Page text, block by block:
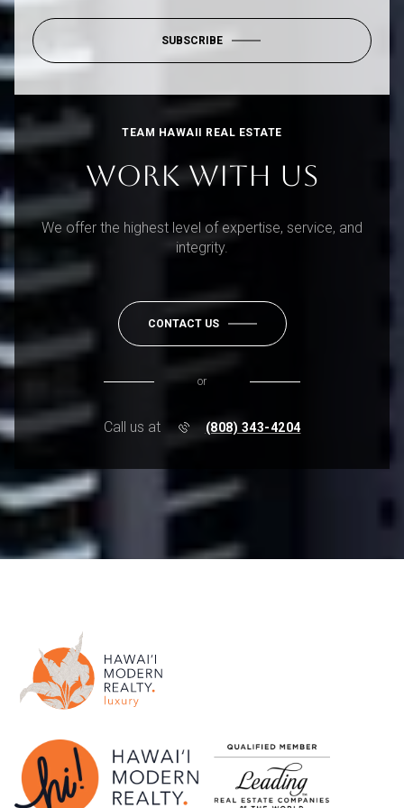
SUBSCRIBE
TEAM HAWAII REAL ESTATE
WORK WITH US
We offer the highest level of expertise, service, and
integrity.
CONTACT US
or
Call us at (808) 343-4204